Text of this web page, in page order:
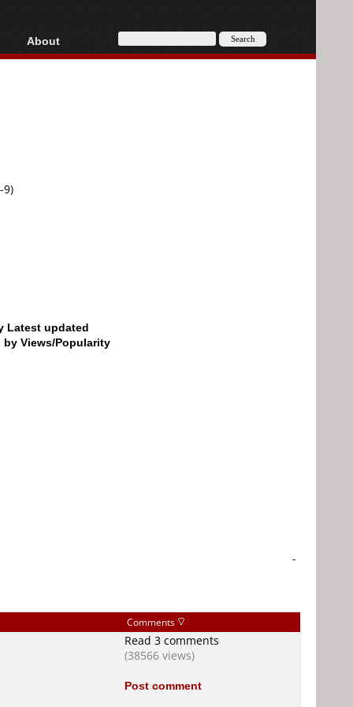
AVCHD
About
About
9)
Latest updated
by Views/Popularity
-
Comments
Read 3 comments
(38566 views)
Post comment